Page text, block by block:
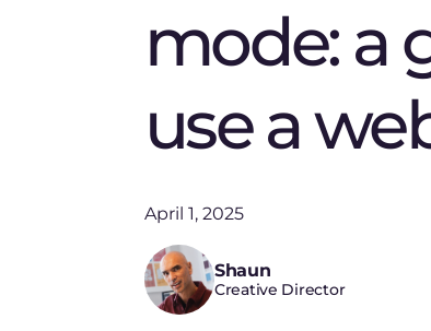
mode: a
use a
April 1, 2025
Shaun
Creative Director